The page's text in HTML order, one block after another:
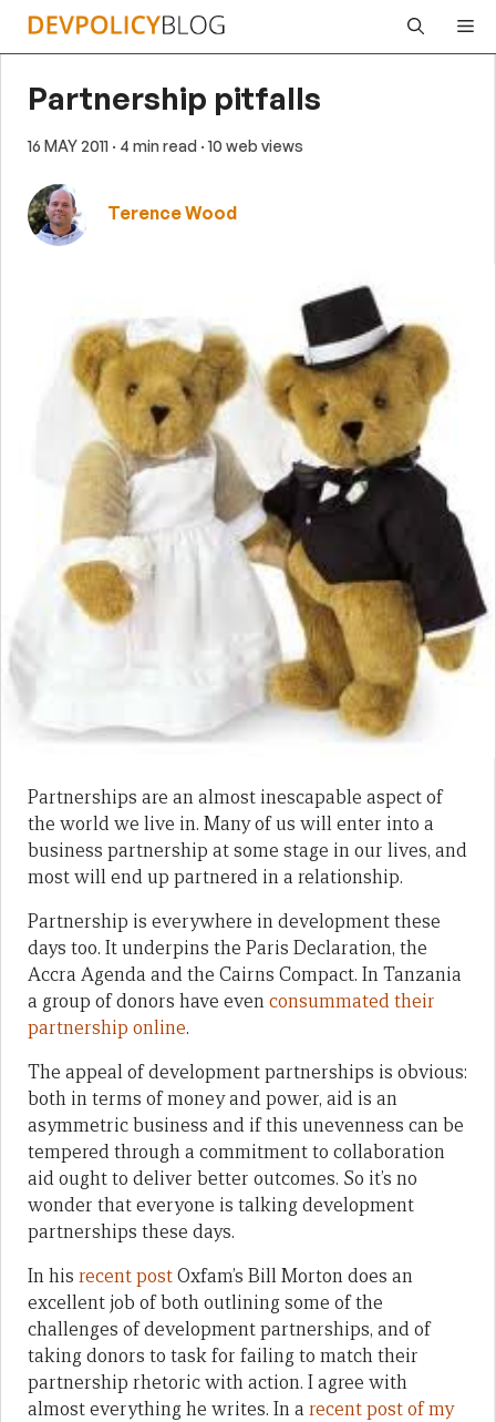
Skip
Partnership pitfalls
16 MAY 2011 · 4 min read · 10 web views
Terence Wood
Partnerships are an almost inescapable aspect of
the world we live in. Many of us will enter into a
business partnership at some stage in our lives, and
most will end up partnered in a relationship.
Partnership is everywhere in development these
days too. It underpins the Paris Declaration, the
Accra Agenda and the Cairns Compact. In Tanzania
a group of donors have evenconsummated their
partnership online.
The appeal of development partnerships is obvious:
both in terms of money and power, aid is an
asymmetric business and if this unevenness can be
tempered through a commitment to collaboration
aid ought to deliver better outcomes. So it’s no
wonder that everyone is talking development
partnerships these days.
In his recent postOxfam’s Bill Morton does an
excellent job of both outlining some of the
challenges of development partnerships, and of
taking donors to task for failing to match their
partnership rhetoric with action. I agree with
almost everything he writes. In a recent post of my